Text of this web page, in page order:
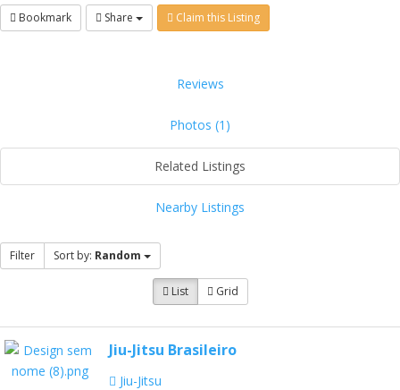
Bookmark Share Claim this Listing
Reviews
Photos (1)
Related Listings
Nearby Listings
Filter Sort by: Random
List Grid
Jiu-Jitsu Brasileiro
Jiu-Jitsu